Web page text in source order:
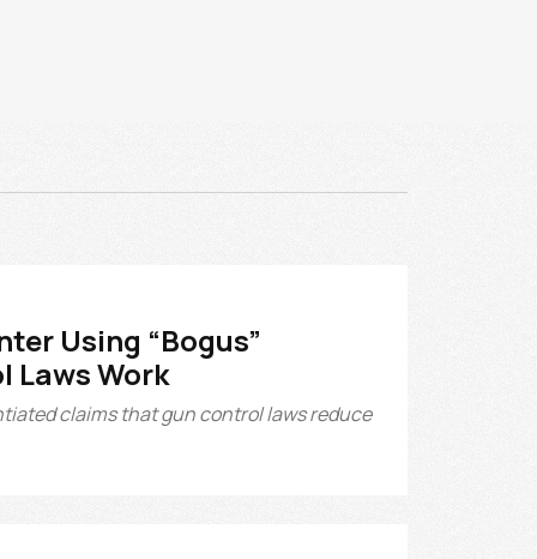
Using “Bogus”
Laws Work
claims that gun control laws reduce